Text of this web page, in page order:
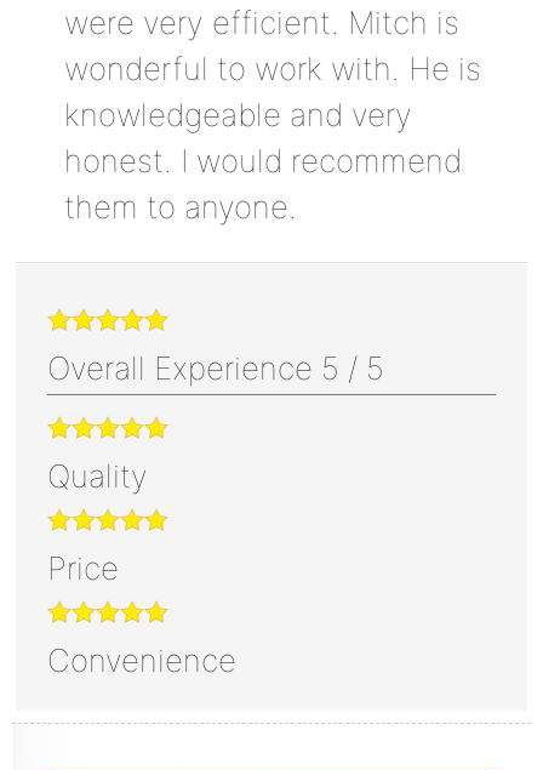
were very efficient. Mitch is
wonderful to work with. He is
knowledgeable and very
honest. I would recommend
them to anyone.
Overall Experience 5 / 5
Quality
Price
Convenience